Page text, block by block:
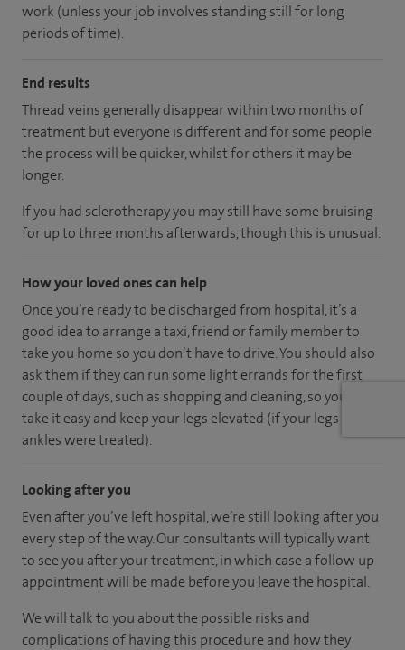
work (unless your job involves standing still for long
periods of time).
End results
Thread veins generally disappear within two months of
treatment but everyone is different and for some people
the process will be quicker, whilst for others it may be
longer.
If you had sclerotherapy you may still have some bruising
for up to three months afterwards, though this is unusual.
How your loved ones can help
Once you’re ready to be discharged from hospital, it’s a
good idea to arrange a taxi, friend or family member to
take you home so you don’t have to drive. You should also
ask them if they can run some light errands for the first
couple of days, such as shopping and cleaning, so you can
take it easy and keep your legs elevated (if your legs or
ankles were treated).
Looking after you
Even after you’ve left hospital, we’re still looking after you
every step of the way. Our consultants will typically want
to see you after your treatment, in which case a follow up
appointment will be made before you leave the hospital.
We will talk to you about the possible risks and
complications of having this procedure and how they